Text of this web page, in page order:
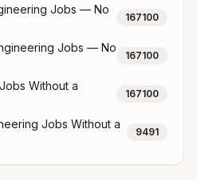
Jobs — No
167100
Jobs — No
167100
Without a
167100
Jobs Without a
9491